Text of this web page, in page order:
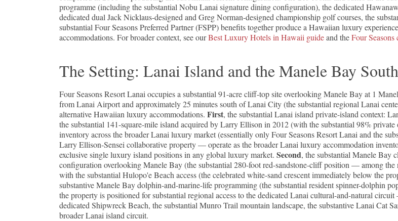
programme (including the substantial Nobu Lanai signature dining configuration), the dedicated
dedicated dual Jack Nicklaus-designed and Greg Norman-designed championship golf courses, the
substantial Four Seasons Preferred Partner (FSPP) benefits together produce a Hawaiian luxury
accommodations. For broader context, see ourBest Luxury Hotels in Hawaii guideand theFour Seasons
The Setting: Lanai Island and the Manele Bay
Four Seasons Resort Lanai occupies a substantial 91-acre cliff-top site overlooking Manele Bay at 1
from Lanai Airport and approximately 25 minutes south of Lanai City (the substantial regional Lanai
alternative Hawaiian luxury accommodations. First, the substantial Lanai island private-island context:
the substantial 141-square-mile island acquired by Larry Ellison in 2012 (with the substantial 98%
inventory across the broader Lanai luxury market (essentially only Four Seasons Resort Lanai and the
Larry Ellison-Sensei collaborative property — operate as the broader Lanai luxury accommodation
exclusive single luxury island positions in any global luxury market. Second, the substantial Manele Bay
configuration overlooking Manele Bay (the substantial 280-foot red-sandstone-cliff position — among
with the substantial Hulopo'e Beach access (the celebrated white-sand crescent immediately below the
substantive Manele Bay dolphin-and-marine-life programming (the substantial resident spinner-dolphin
the property is positioned for substantial regional access to the dedicated Lanai cultural-and-natural
dedicated Shipwreck Beach, the substantial Munro Trail mountain landscape, the substantive Lanai Cat
broader Lanai island circuit.